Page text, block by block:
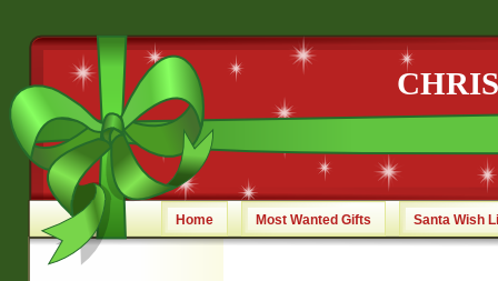
Home Most Wanted Gifts Santa Wish